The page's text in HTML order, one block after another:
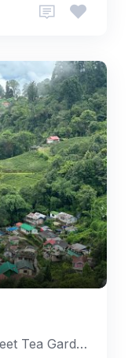
Mall Road, 734101, Rungneet Tea Garden, Darjeeling, Darjeeling, West Bengal, India